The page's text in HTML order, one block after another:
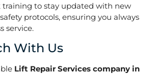
to stay updated with new
protocols, ensuring you always
service.
With Us
Lift Repair Services company in